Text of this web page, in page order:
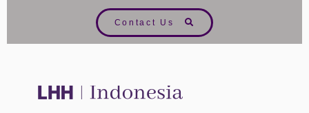
Contact Us